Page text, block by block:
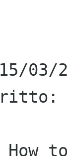
03/